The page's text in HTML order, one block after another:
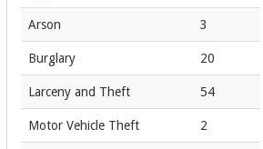
Arson 3
Burglary 20
Larceny and Theft 54
Motor Vehicle Theft 2